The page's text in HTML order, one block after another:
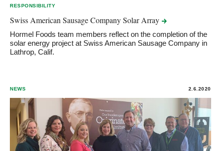
RESPONSIBILITY
Swiss American Sausage Company SolarArray
Hormel Foods team members reflect on the completion of the
solar energy project at Swiss American Sausage Company in
Lathrop, Calif.
NEWS 2.6.2020